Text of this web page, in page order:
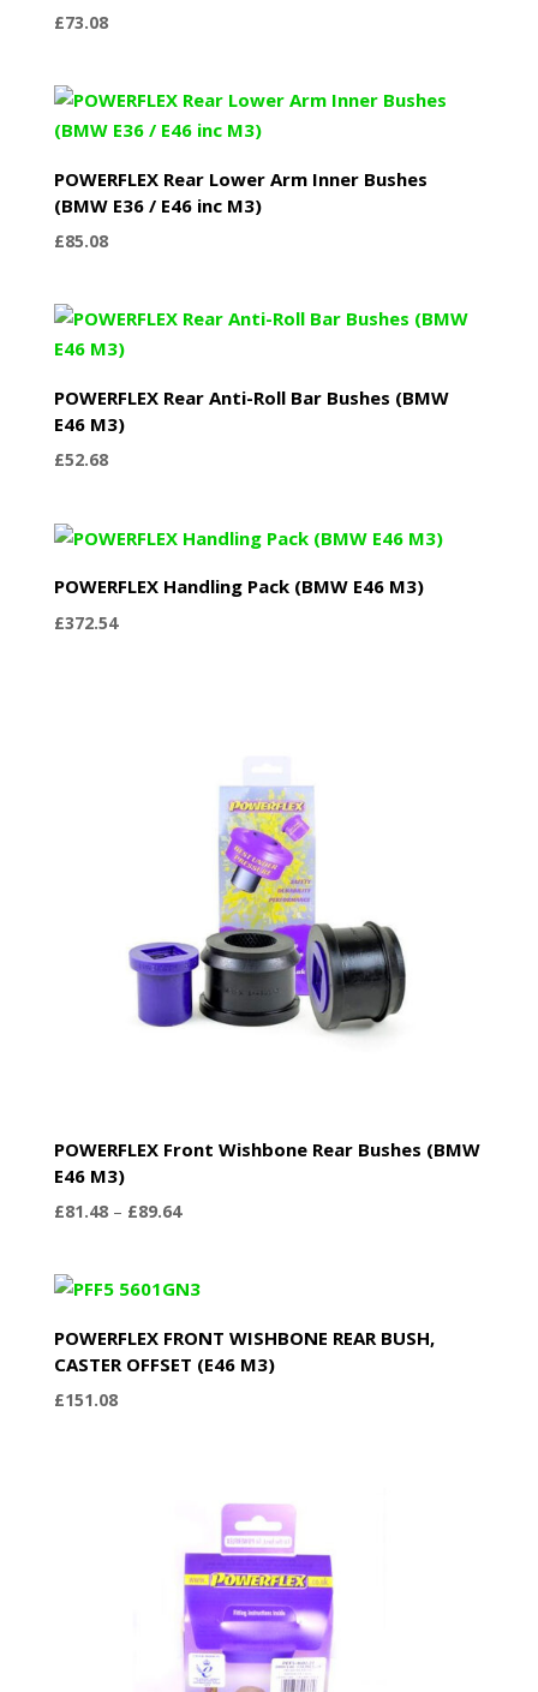
£73.08
POWERFLEX Rear Lower Arm Inner Bushes
(BMW E36 / E46 inc M3)
£85.08
POWERFLEX Rear Anti-Roll Bar Bushes (BMW
E46 M3)
£52.68
POWERFLEX Handling Pack (BMW E46 M3)
£372.54
POWERFLEX Front Wishbone Rear Bushes (BMW
E46 M3)
£81.48 – £89.64Price
through
POWERFLEX FRONT WISHBONE REAR BUSH,
CASTER OFFSET (E46 M3)
£151.08